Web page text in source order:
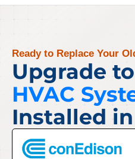
Ready to Replace Your
Upgrade
HVAC
Installed